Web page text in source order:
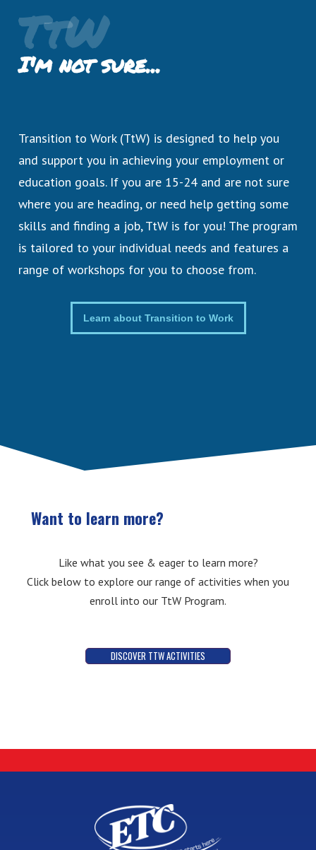
TtW
I'm not sure...
Transition to Work (TtW) is designed to help you
and support you in achieving your employment or
education goals. If you are 15-24 and are not sure
where you are heading, or need help getting some
skills and finding a job, TtW is for you! The program
is tailored to your individual needs and features a
range of workshops for you to choose from.
Learn about Transition to Work
Want to learn more?
Like what you see & eager to learn more?
Click below to explore our range of activities when you
enroll into our TtW Program.
DISCOVER TTW ACTIVITIES